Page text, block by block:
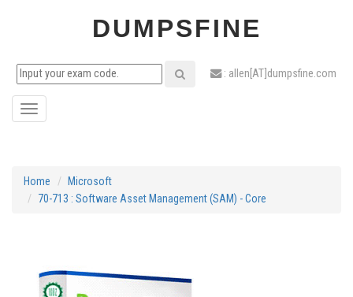
DUMPSFINE
: allen[AT]dumpsfine.com
Toggle
Home
Microsoft
70-713 : Software Asset Management (SAM) - Core